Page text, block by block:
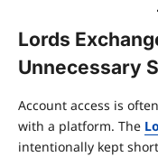
Lords
Unnecessary
Account access is
with a platform. The
intentionally kept